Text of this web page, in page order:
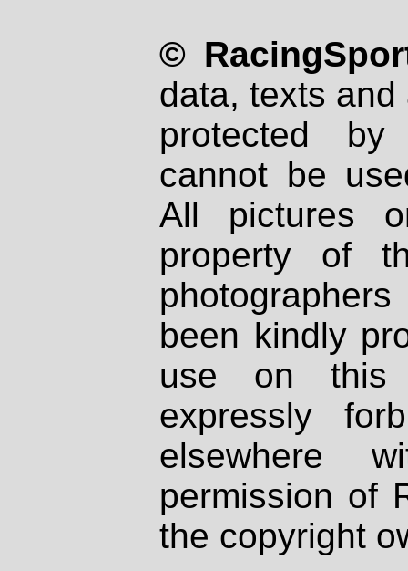
©
data, texts
protected
cannot be
All pictures
property of
been kindly
use on
expressly
elsewhere
permission of
the copyright